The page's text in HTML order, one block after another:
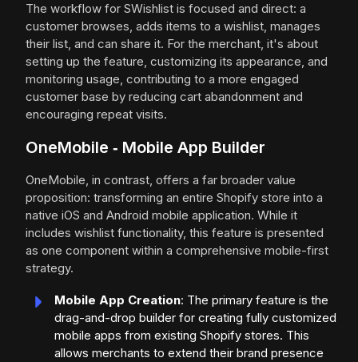
The workflow for SWishlist is focused and direct: a
customer browses, adds items to a wishlist, manages
their list, and can share it. For the merchant, it's about
setting up the feature, customizing its appearance, and
monitoring usage, contributing to a more engaged
customer base by reducing cart abandonment and
encouraging repeat visits.
OneMobile ‑ Mobile App Builder
OneMobile, in contrast, offers a far broader value
proposition: transforming an entire Shopify store into a
native iOS and Android mobile application. While it
includes wishlist functionality, this feature is presented
as one component within a comprehensive mobile-first
strategy.
Mobile App Creation: The primary feature is the
drag-and-drop builder for creating fully customized
mobile apps from existing Shopify stores. This
allows merchants to extend their brand presence